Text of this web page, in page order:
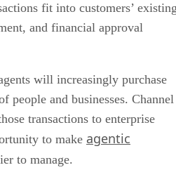
fit into customers’
and financial approval
will increasingly purchase
people and businesses. Channel
transactions to enterprise
to make agentic
to manage.